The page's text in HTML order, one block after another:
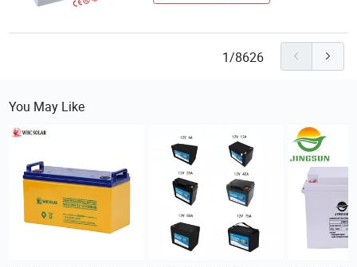
1/8626
You May Like